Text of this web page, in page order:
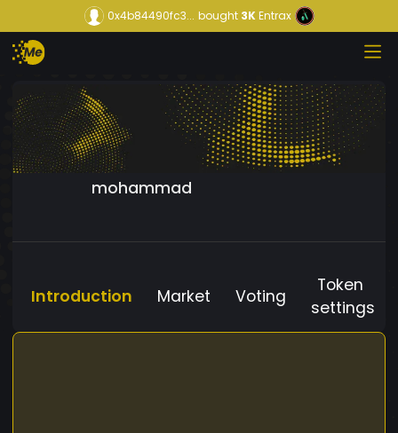
0x4b84490fc3... bought3KEntrax
mohammad
Introduction Market Voting
Token
settings